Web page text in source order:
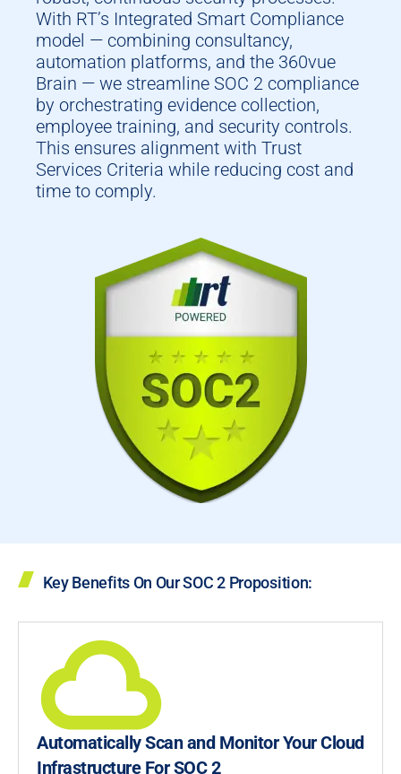
With RT’s Integrated Smart Compliance
model — combining consultancy,
automation platforms, and the 360vue
Brain — we streamline SOC 2 compliance
by orchestrating evidence collection,
employee training, and security controls.
This ensures alignment with Trust
Services Criteria while reducing cost and
time to comply.
Key Benefits On Our SOC 2 Proposition:
Automatically Scan and Monitor Your Cloud
Infrastructure For SOC 2